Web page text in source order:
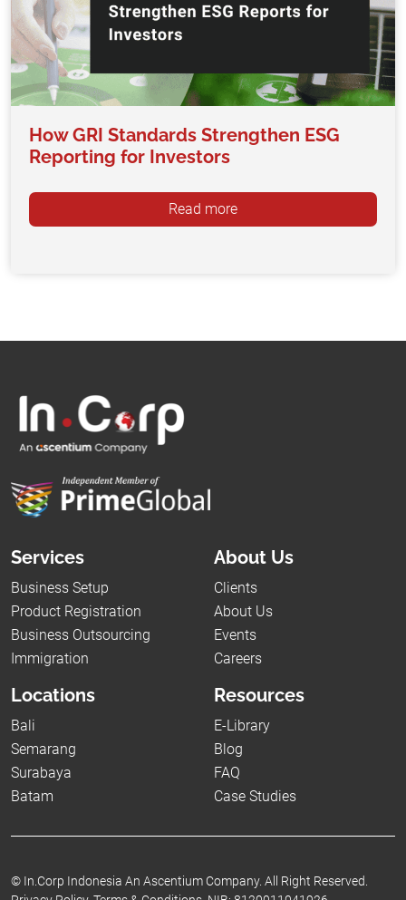
How GRI Standards Strengthen ESG
Reporting for Investors
Read more
Services
Business Setup
Product Registration
Business Outsourcing
Immigration
About Us
Clients
About Us
Events
Careers
Locations
Bali
Semarang
Surabaya
Batam
Resources
E-Library
Blog
FAQ
Case Studies
© In.Corp Indonesia An Ascentium Company. All Right Reserved.